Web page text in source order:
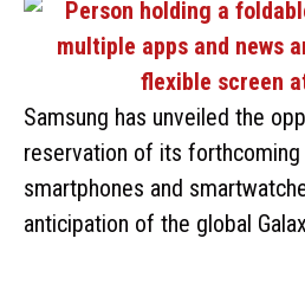
Samsung has unveiled the
reservation of its forthcoming
smartphones and
anticipation of the global